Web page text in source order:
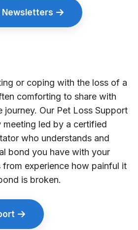
Newsletters
or coping with the loss of a
comforting to share with
journey. Our Pet Loss Support
meeting led by a certified
who understands and
bond you have with your
from experience how painful it
is broken.